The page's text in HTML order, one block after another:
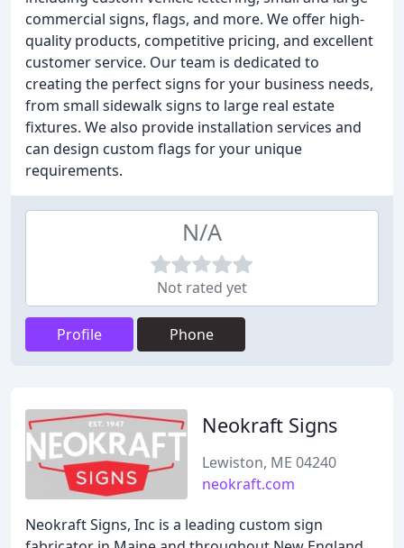
commercial signs, flags, and more. We offer high-
quality products, competitive pricing, and excellent
customer service. Our team is dedicated to
creating the perfect signs for your business needs,
from small sidewalk signs to large real estate
fixtures. We also provide installation services and
can design custom flags for your unique
requirements.
N/A
Not rated yet
Profile Phone
Neokraft Signs
Lewiston, ME 04240
neokraft.com
Neokraft Signs, Inc is a leading custom sign